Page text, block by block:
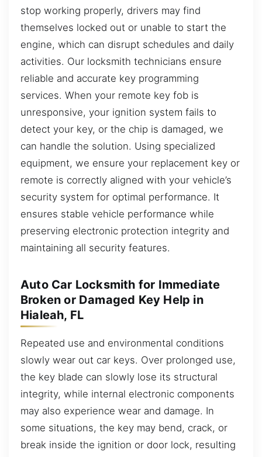
stop working properly, drivers may find
themselves locked out or unable to start the
engine, which can disrupt schedules and daily
activities. Our locksmith technicians ensure
reliable and accurate key programming
services. When your remote key fob is
unresponsive, your ignition system fails to
detect your key, or the chip is damaged, we
can handle the solution. Using specialized
equipment, we ensure your replacement key or
remote is correctly aligned with your vehicle’s
security system for optimal performance. It
ensures stable vehicle performance while
preserving electronic protection integrity and
maintaining all security features.
Auto Car Locksmith for Immediate
Broken or Damaged Key Help in
Hialeah, FL
Repeated use and environmental conditions
slowly wear out car keys. Over prolonged use,
the key blade can slowly lose its structural
integrity, while internal electronic components
may also experience wear and damage. In
some situations, the key may bend, crack, or
break inside the ignition or door lock, resulting